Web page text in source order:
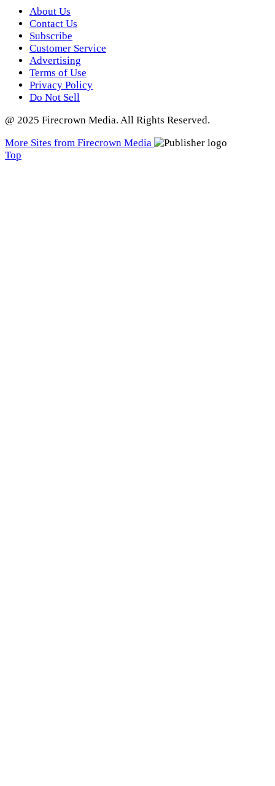
About Us
Contact Us
Subscribe
Customer Service
Advertising
Terms of Use
Privacy Policy
Do Not Sell
@ 2025 Firecrown Media. All Rights Reserved.
More Sites from Firecrown Media
Scroll
Top